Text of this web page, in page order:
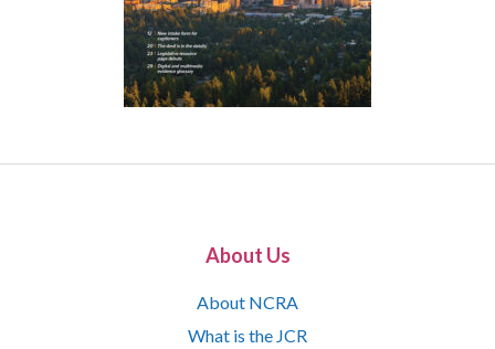
About Us
About NCRA
What is the JCR